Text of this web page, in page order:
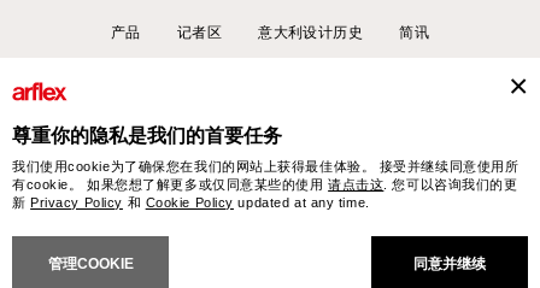
产品 记者区 意大利设计历史 简讯
- Phone +39 0362 853043 - VAT IT 00703820969 – © arflex - sevensalotti spa 2026
保留所有权利
SALES CONDITIONS PRIVACY
尊重你的隐私是我们的首要任务
我们使用cookie为了确保您在我们的网站上获得最佳体验。 接受并继续同意使用所
有cookie。 如果您想了解更多或仅同意某些的使用请点击这 . 您可以咨询我们的更
新Privacy Policy 和 Cookie Policy updated at any time.
管理COOKIE 同意并继续